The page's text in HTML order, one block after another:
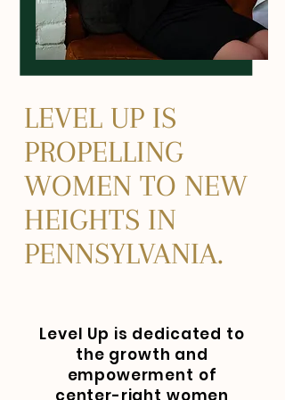
LEVEL UP IS
PROPELLING
WOMEN TO NEW
HEIGHTS IN
PENNSYLVANIA.
Level Up is dedicated to
the growth and
empowerment of
center-right women